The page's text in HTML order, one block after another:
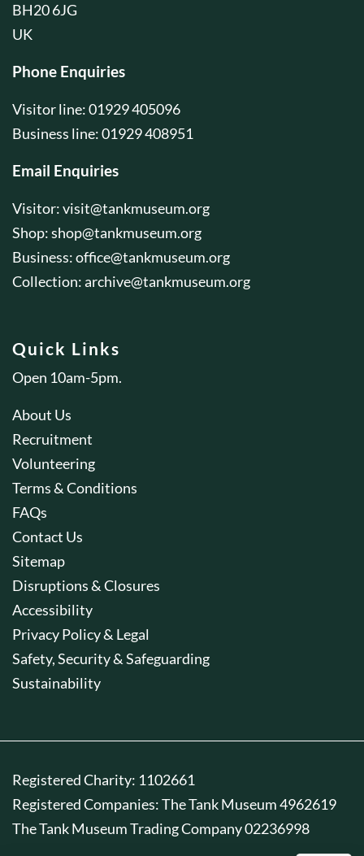
BH20 6JG
UK
Phone Enquiries
Visitor line: 01929 405096
Business line: 01929 408951
Email Enquiries
Visitor:visit@tankmuseum.org
Shop:shop@tankmuseum.org
Business:office@tankmuseum.org
Collection:archive@tankmuseum.org
Quick Links
Open 10am-5pm.
About Us
Recruitment
Volunteering
Terms & Conditions
FAQs
Contact Us
Sitemap
Disruptions & Closures
Accessibility
Privacy Policy & Legal
Safety, Security & Safeguarding
Sustainability
Registered Charity: 1102661
Registered Companies: The Tank Museum 4962619
The Tank Museum Trading Company 02236998